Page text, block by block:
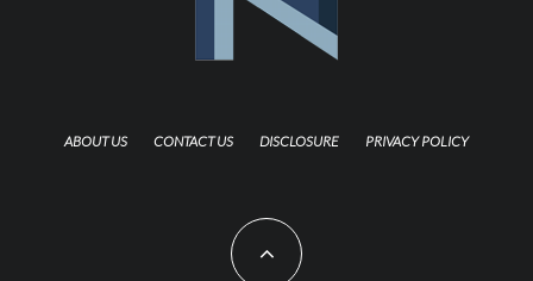
ABOUT US CONTACT US DISCLOSURE PRIVACY POLICY